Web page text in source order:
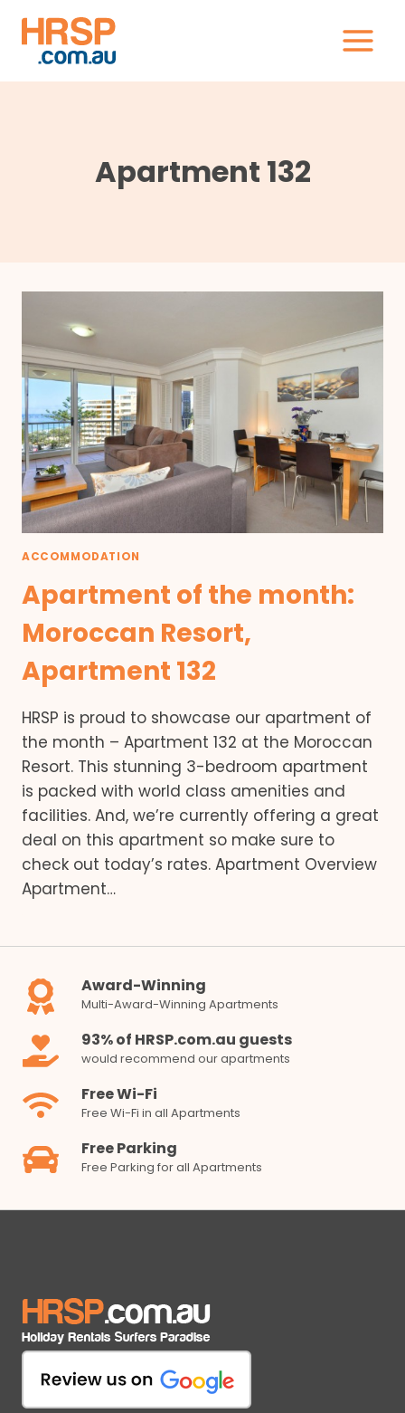
content
Apartment 132
ACCOMMODATION
Apartment of the month:
Moroccan Resort,
Apartment 132
HRSP is proud to showcase our apartment of
the month – Apartment 132 at the Moroccan
Resort. This stunning 3-bedroom apartment
is packed with world class amenities and
facilities. And, we’re currently offering a great
deal on this apartment so make sure to
check out today’s rates. Apartment Overview
Apartment…
Award-Winning
Multi-Award-Winning Apartments
93% of HRSP.com.au guests
would recommend our apartments
Free Wi-Fi
Free Wi-Fi in all Apartments
Free Parking
Free Parking for all Apartments